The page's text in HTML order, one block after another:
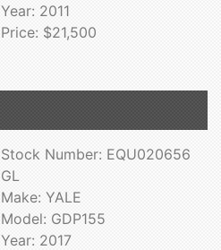
Year: 2011
Price: $21,500
Stock Number: EQU020656
GL
Make: YALE
Model: GDP155
Year: 2017